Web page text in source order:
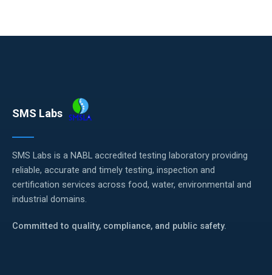
SMS Labs
SMS Labs is a NABL accredited testing laboratory providing
reliable, accurate and timely testing, inspection and
certification services across food, water, environmental and
industrial domains.
Committed to quality, compliance, and public safety.